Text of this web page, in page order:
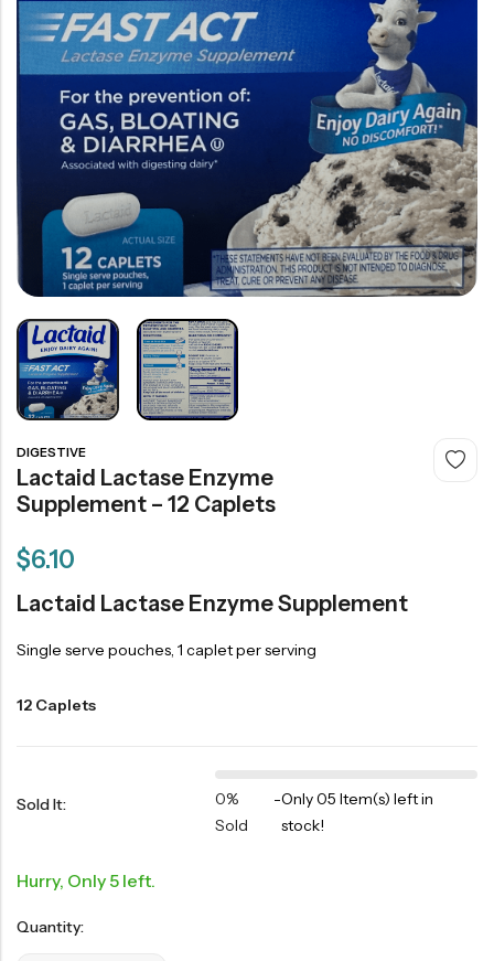
DIGESTIVE
Lactaid Lactase Enzyme
Supplement – 12 Caplets
$6.10
Lactaid Lactase Enzyme Supplement
Single serve pouches, 1 caplet per serving
12 Caplets
Sold It:
0%
Sold
-Only 05 Item(s) left in
stock!
Hurry, Only 5 left.
Quantity: